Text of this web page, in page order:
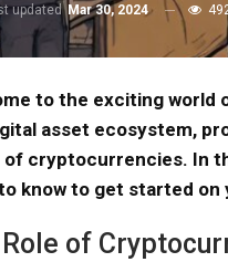
updated Mar 30, 2024
to the exciting world
asset ecosystem,
of cryptocurrencies. In
know to get started
of